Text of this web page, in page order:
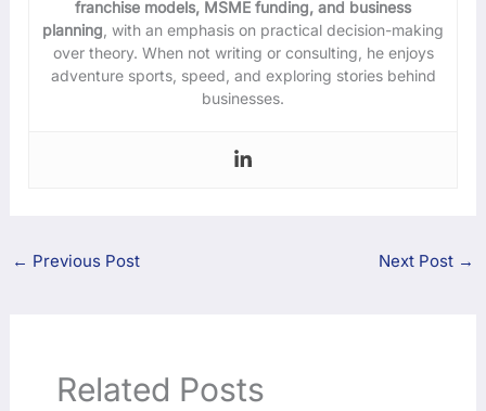
franchise models, MSME funding, and business
planning , with an emphasis on practical decision-making
over theory. When not writing or consulting, he enjoys
adventure sports, speed, and exploring stories behind
businesses.
← Previous Post Next Post →
Related Posts